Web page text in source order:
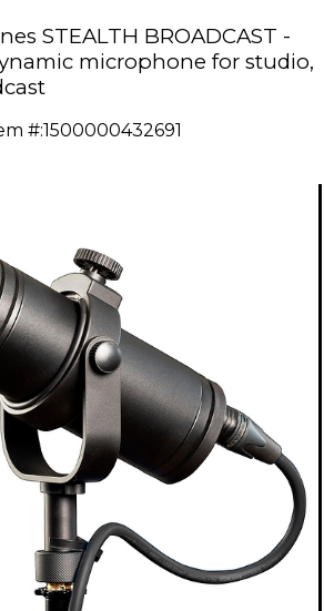
STEALTH BROADCAST -
microphone for studio,
#:1500000432691